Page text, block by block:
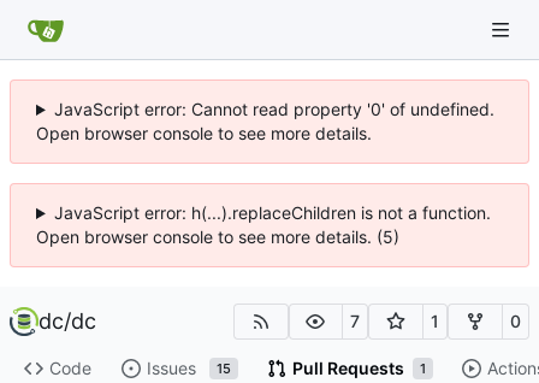
JavaScript error: Cannot read property '0' of undefined.
Open browser console to see more details.
JavaScript error: h(...).replaceChildren is not a function.
Open browser console to see more details. (5)
dc/dc 7 1 0
Code Issues 15 Pull Requests 1